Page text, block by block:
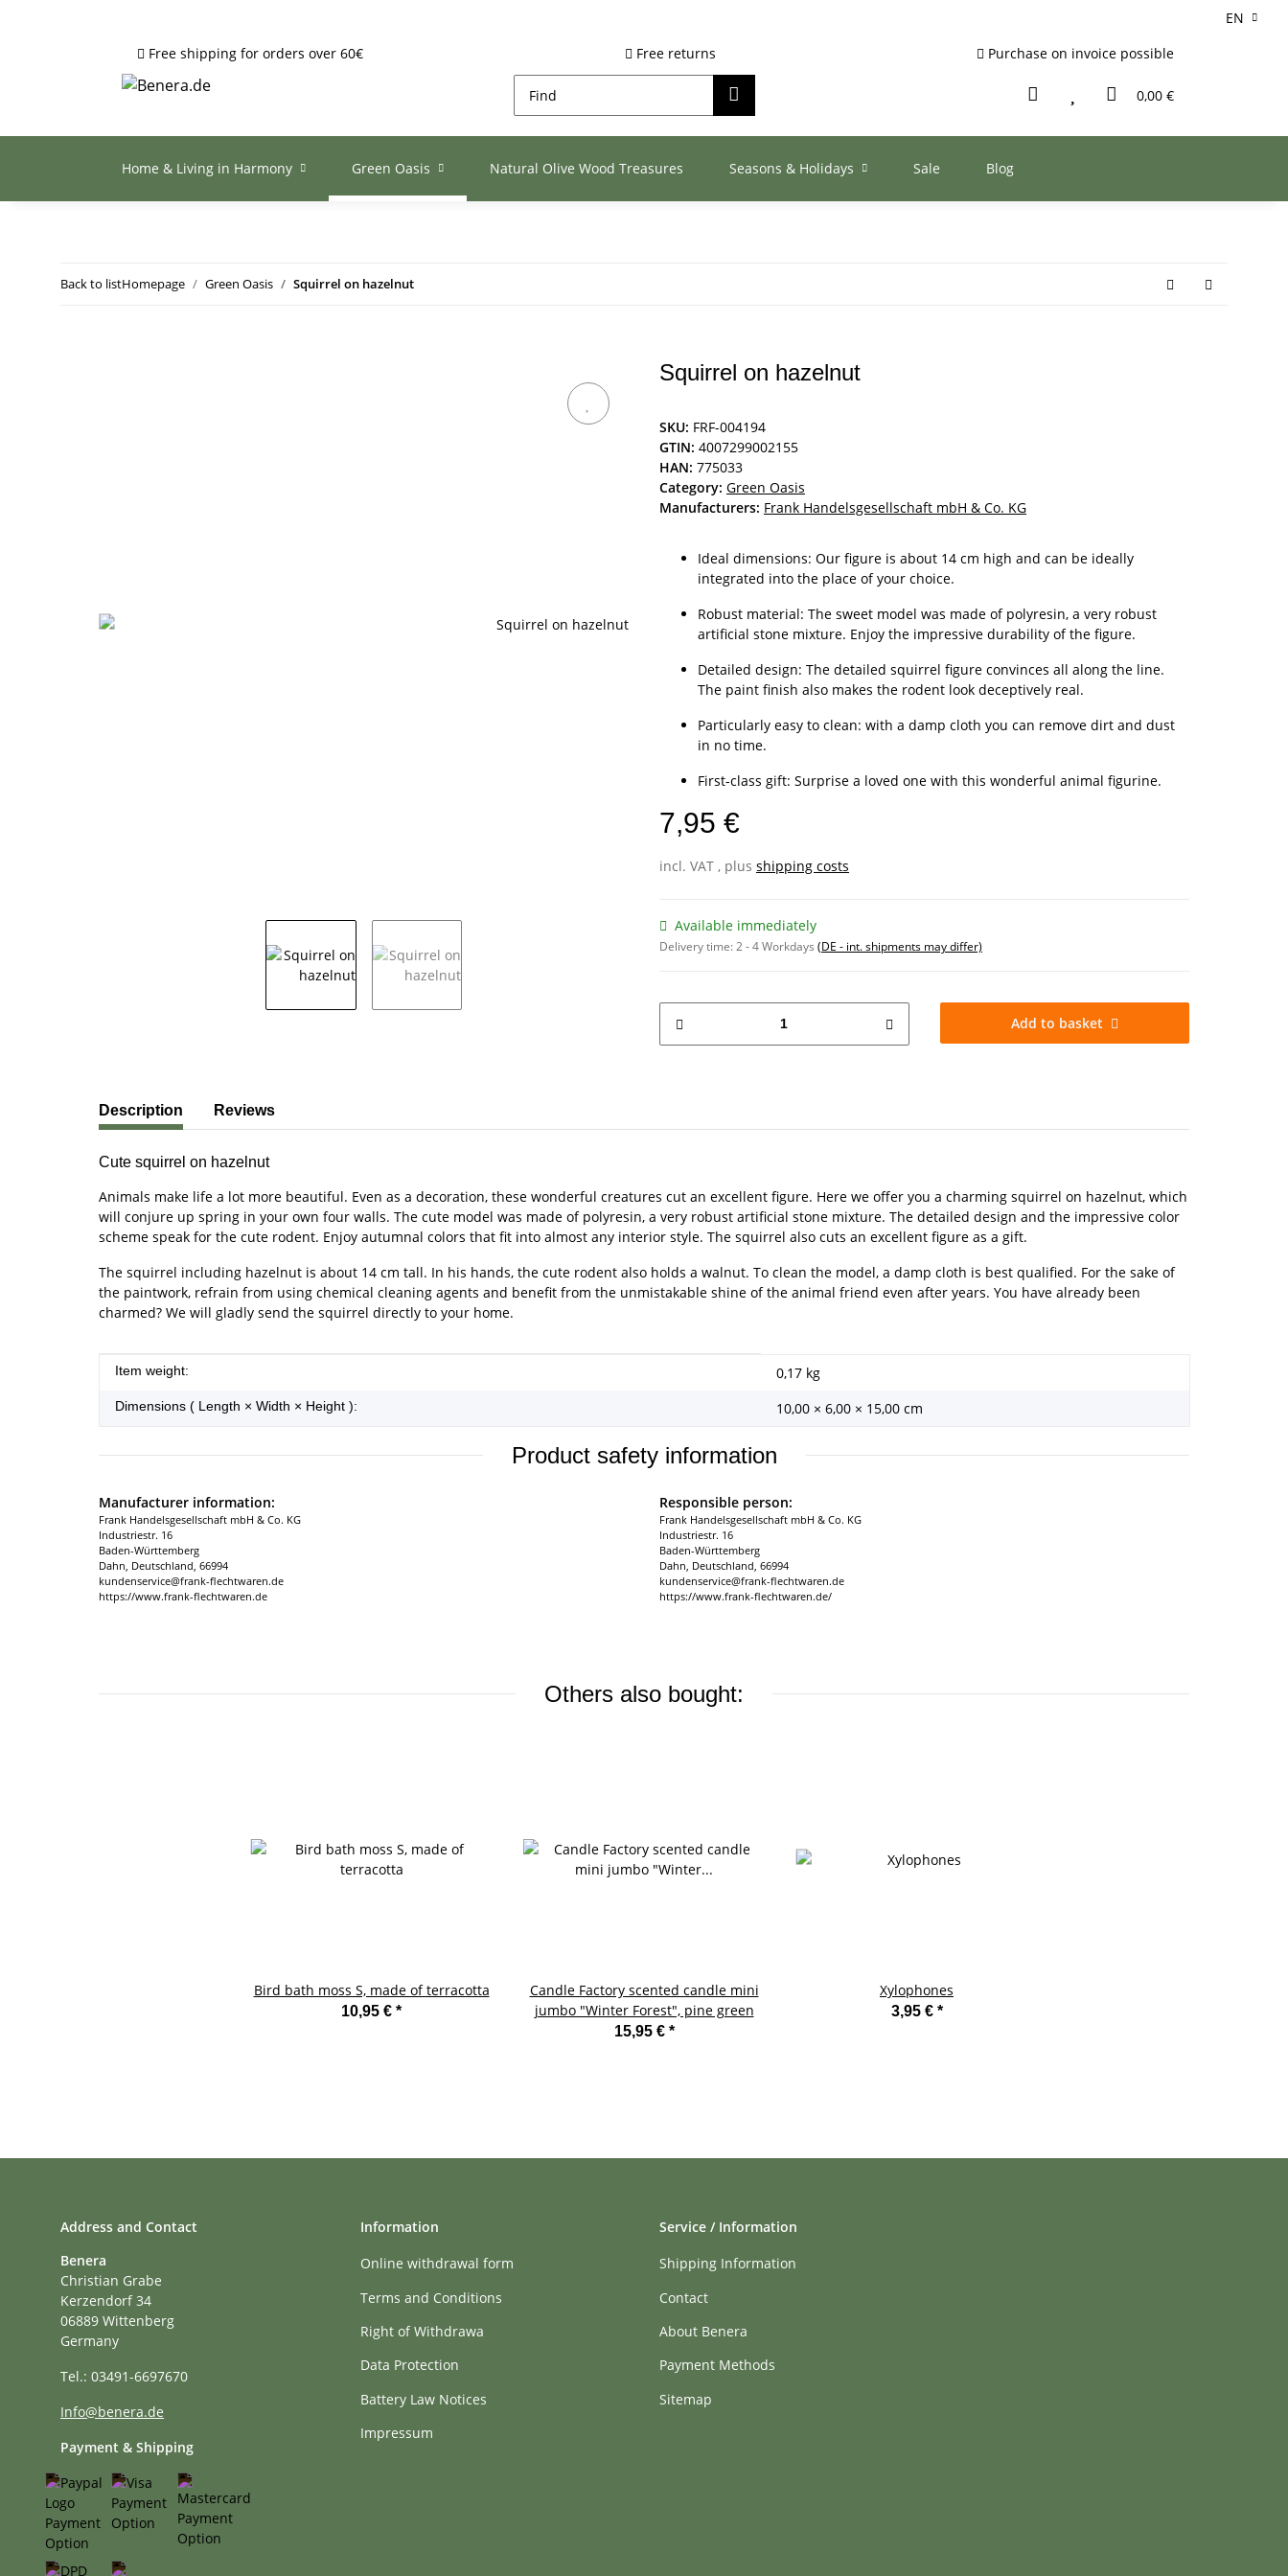
EN
Free shipping for orders over 60€
Free returns Purchase on invoice possible
0,00 €
Home & Living in Harmony Green Oasis Natural Olive Wood Treasures Seasons & Holidays Sale Blog
Back to listHomepage Green Oasis Squirrel on hazelnut
Squirrel on hazelnut
SKU: FRF-004194
GTIN: 4007299002155
HAN: 775033
Category: Green Oasis
Manufacturers: Frank Handelsgesellschaft mbH & Co. KG
Ideal dimensions: Our figure is about 14 cm high and can be ideally
integrated into the place of your choice.
Robust material: The sweet model was made of polyresin, a very robust
artificial stone mixture. Enjoy the impressive durability of the figure.
Detailed design: The detailed squirrel figure convinces all along the line.
The paint finish also makes the rodent look deceptively real.
Particularly easy to clean: with a damp cloth you can remove dirt and dust
in no time.
First-class gift: Surprise a loved one with this wonderful animal figurine.
7,95 €
incl. VAT , plus shipping costs
Available immediately
Delivery time:2 - 4 Workdays (DE - int. shipments may differ)
Add to basket
show more tabs
Description Reviews
Cute squirrel on hazelnut
Animals make life a lot more beautiful. Even as a decoration, these wonderful creatures cut an excellent figure. Here we offer you a charming squirrel on hazelnut, which
will conjure up spring in your own four walls. The cute model was made of polyresin, a very robust artificial stone mixture. The detailed design and the impressive color
scheme speak for the cute rodent. Enjoy autumnal colors that fit into almost any interior style. The squirrel also cuts an excellent figure as a gift.
The squirrel including hazelnut is about 14 cm tall. In his hands, the cute rodent also holds a walnut. To clean the model, a damp cloth is best qualified. For the sake of
the paintwork, refrain from using chemical cleaning agents and benefit from the unmistakable shine of the animal friend even after years. You have already been
charmed? We will gladly send the squirrel directly to your home.
Item information
Value
Item weight: 0,17 kg
Dimensions ( Length × Width × Height ): 10,00 × 6,00 × 15,00 cm
Product safety information
Manufacturer information:
Frank Handelsgesellschaft mbH & Co. KG
Industriestr. 16
Baden-Württemberg
Dahn, Deutschland, 66994
kundenservice@frank-flechtwaren.de
https://www.frank-flechtwaren.de
Responsible person:
Frank Handelsgesellschaft mbH & Co. KG
Industriestr. 16
Baden-Württemberg
Dahn, Deutschland, 66994
kundenservice@frank-flechtwaren.de
https://www.frank-flechtwaren.de/
Others also bought:
Bird bath moss S, made of terracotta
10,95 € *
Candle Factory scented candle mini
jumbo "Winter Forest", pine green
15,95 € *
Xylophones
3,95 € *
Address and Contact
Benera
Christian Grabe
Kerzendorf 34
06889 Wittenberg
Germany
Tel.: 03491-6697670
Info@benera.de
Payment & Shipping
Information
Online withdrawal form
Terms and Conditions
Right of Withdrawa
Data Protection
Battery Law Notices
Impressum
Service / Information
Shipping Information
Contact
About Benera
Payment Methods
Sitemap